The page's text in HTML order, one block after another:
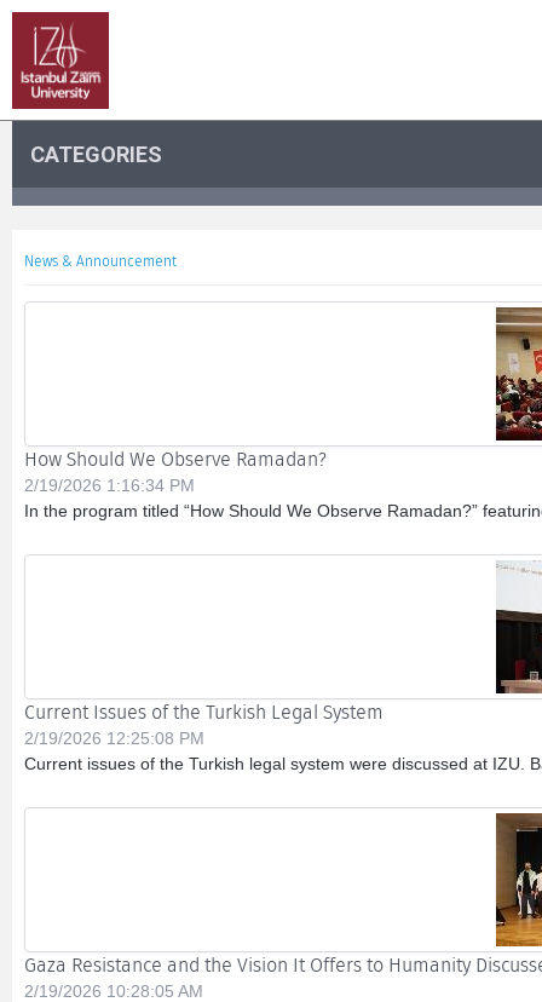
CATEGORIES
News & Announcement
How Should We Observe Ramadan?
2/19/2026 1:16:34 PM
In the program titled “How Should We Observe Ramadan?”
Current Issues of the Turkish Legal System
2/19/2026 12:25:08 PM
Current issues of the Turkish legal system were discussed at IZU.
Gaza Resistance and the Vision It Offers to Humanity
2/19/2026 10:28:05 AM